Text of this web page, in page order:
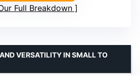
Full Breakdown
VERSATILITY IN SMALL TO